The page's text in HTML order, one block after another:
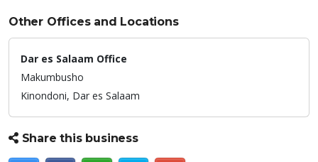
Other Offices and Locations
Dar es Salaam Office
Makumbusho
Kinondoni, Dar es Salaam
Share this business